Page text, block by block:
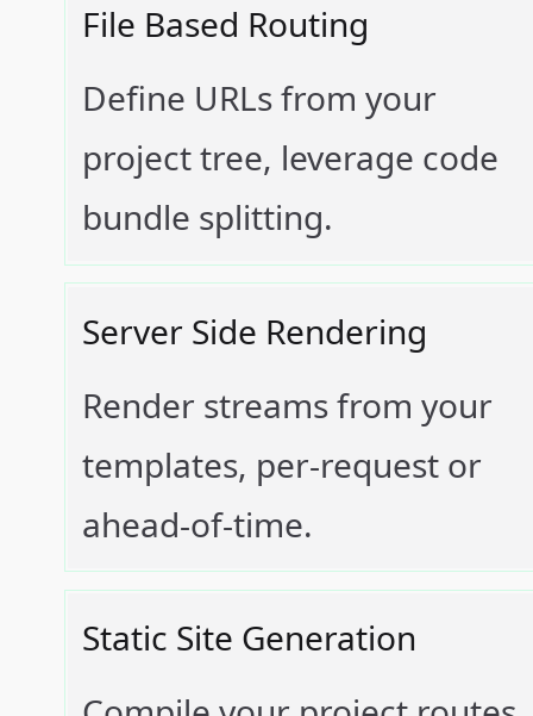
File Based Routing
Define URLs from your
project tree, leverage code
bundle splitting.
Server Side Rendering
Render streams from your
templates, per-request or
ahead-of-time.
Static Site Generation